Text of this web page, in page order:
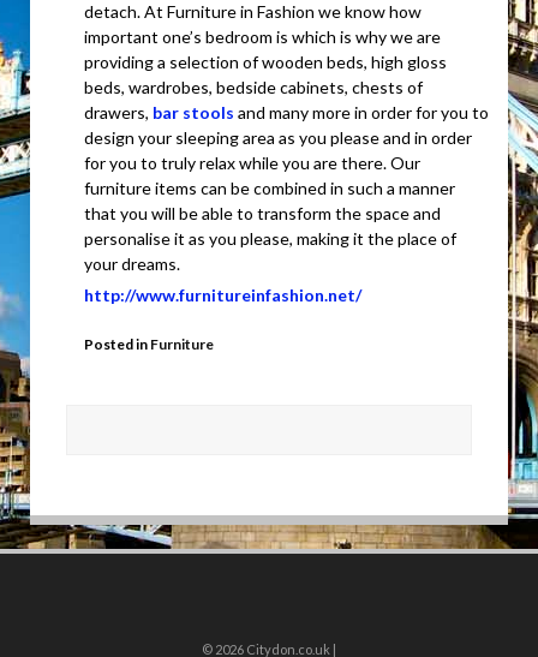
detach. At Furniture in Fashion we know how
important one’s bedroom is which is why we are
providing a selection of wooden beds, high gloss
beds, wardrobes, bedside cabinets, chests of
drawers, bar stools and many more in order for you to
design your sleeping area as you please and in order
for you to truly relax while you are there. Our
furniture items can be combined in such a manner
that you will be able to transform the space and
personalise it as you please, making it the place of
your dreams.
http://www.furnitureinfashion.net/
Posted in Furniture
© 2026 Citydon.co.uk |